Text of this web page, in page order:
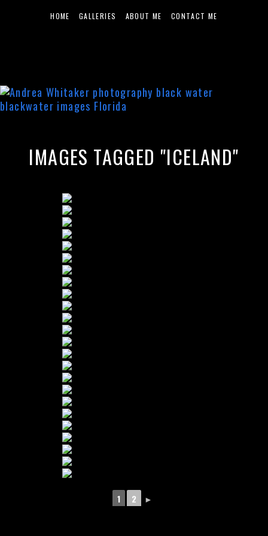
HOME GALLERIES ABOUT ME CONTACT ME
IMAGES TAGGED "ICELAND"
1 2 ►